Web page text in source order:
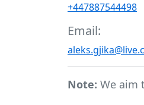
+447887544498
Email:
Note: We aim